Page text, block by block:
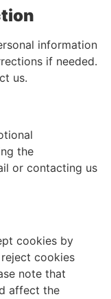
information
if needed.
us.
the
or contacting us
cookies by
cookies
note that
affect the